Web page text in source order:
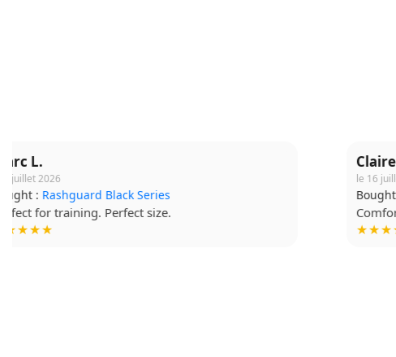
Claire M.
le 16 juillet 2026
Bought :Short Grappling V2
Comfortable fabric, I wear it for every session.
★★★★☆